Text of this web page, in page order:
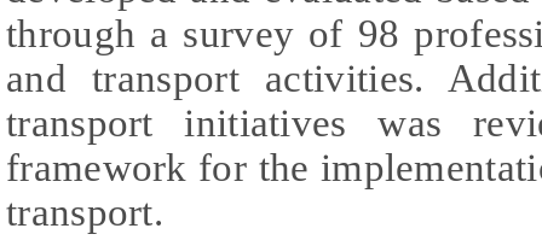
through a survey of 98
and transport activities.
transport initiatives was
framework for the
transport.